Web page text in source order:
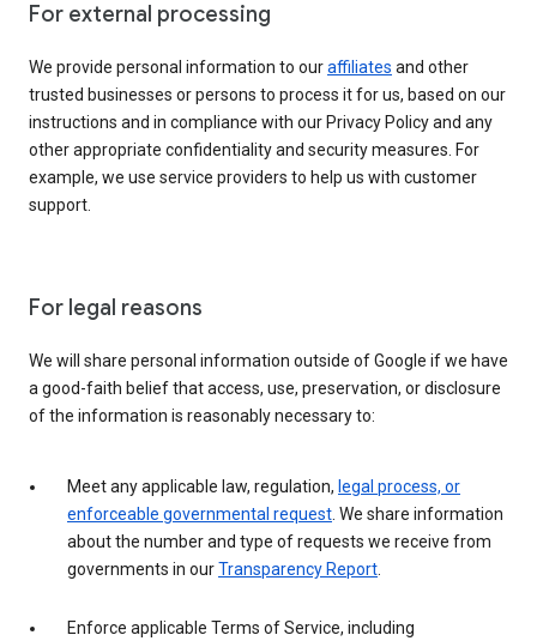
For external processing
We provide personal information to ouraffiliates and other
trusted businesses or persons to process it for us, based on our
instructions and in compliance with our Privacy Policy and any
other appropriate confidentiality and security measures. For
example, we use service providers to help us with customer
support.
For legal reasons
We will share personal information outside of Google if we have
a good-faith belief that access, use, preservation, or disclosure
of the information is reasonably necessary to:
Meet any applicable law, regulation, legal process, or
enforceable governmental request . We share information
about the number and type of requests we receive from
governments in ourTransparency Report
Enforce applicable Terms of Service, including